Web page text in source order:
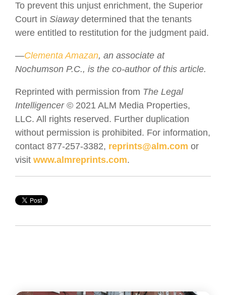
To prevent this unjust enrichment, the Superior
Court in Siawaydetermined that the tenants
were entitled to restitution for the judgment paid.
—Clementa Amazan, an associate at
Nochumson P.C., is the co-author of this article.
Reprinted with permission from The Legal
Intelligencer© 2021 ALM Media Properties,
LLC. All rights reserved. Further duplication
without permission is prohibited. For information,
contact 877-257-3382, reprints@alm.com or
visit www.almreprints.com.